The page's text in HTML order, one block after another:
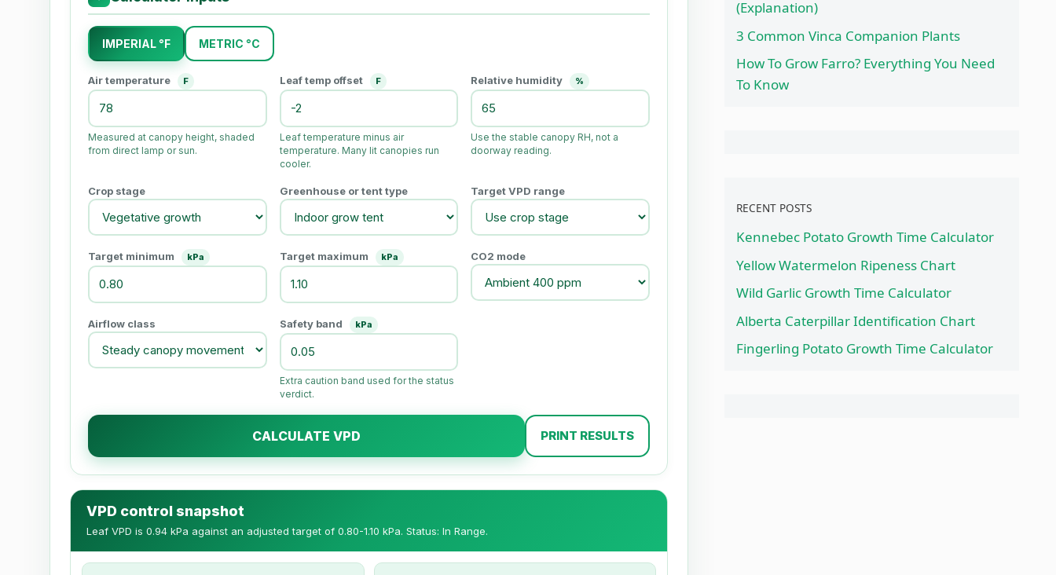
IMPERIAL °F METRIC °C
Air temperature F
Measured at canopy height, shaded
from direct lamp or sun.
Leaf temp offset F
Leaf temperature minus air
temperature. Many lit canopies run
cooler.
Relative humidity %
Use the stable canopy RH, not a
doorway reading.
Crop stage Greenhouse or tent type Target VPD range
Target minimum kPa Target maximum kPa CO2 mode
Airflow class Safety band kPa
Extra caution band used for the status
verdict.
CALCULATE VPD PRINT RESULTS
VPD control snapshot
Leaf VPD is 0.94 kPa against an adjusted target of 0.80-1.10 kPa. Status: In Range.
(Explanation)
3 Common Vinca Companion Plants
How To Grow Farro? Everything You Need
To Know
RECENT POSTS
Kennebec Potato Growth Time Calculator
Yellow Watermelon Ripeness Chart
Wild Garlic Growth Time Calculator
Alberta Caterpillar Identification Chart
Fingerling Potato Growth Time Calculator